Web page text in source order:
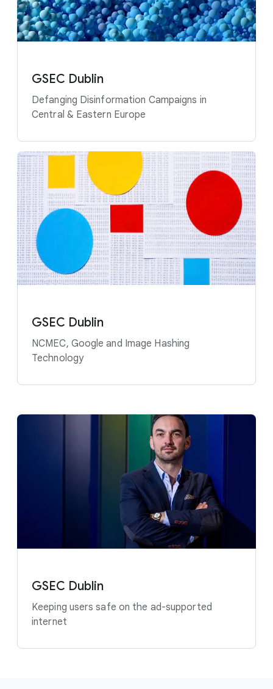
GSEC Dublin
Defanging Disinformation Campaigns in
Central & Eastern Europe
GSEC Dublin
NCMEC, Google and Image Hashing
Technology
GSEC Dublin
Keeping users safe on the ad-supported
internet